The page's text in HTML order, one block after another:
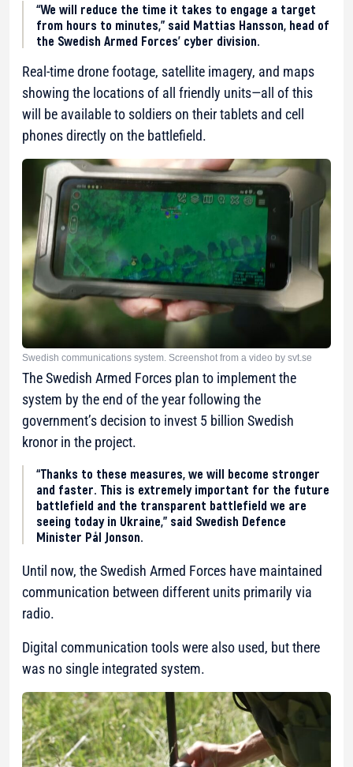
“We will reduce the time it takes to engage a target
from hours to minutes,” said Mattias Hansson, head of
the Swedish Armed Forces’ cyber division.
Real-time drone footage, satellite imagery, and maps
showing the locations of all friendly units—all of this
will be available to soldiers on their tablets and cell
phones directly on the battlefield.
Swedish communications system. Screenshot from a video by svt.se
The Swedish Armed Forces plan to implement the
system by the end of the year following the
government’s decision to invest 5 billion Swedish
kronor in the project.
“Thanks to these measures, we will become stronger
and faster. This is extremely important for the future
battlefield and the transparent battlefield we are
seeing today in Ukraine,” said Swedish Defence
Minister Pål Jonson.
Until now, the Swedish Armed Forces have maintained
communication between different units primarily via
radio.
Digital communication tools were also used, but there
was no single integrated system.